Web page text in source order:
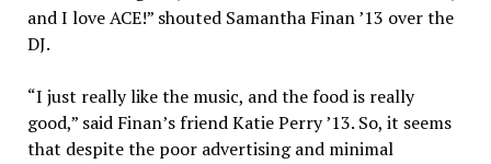
and I love ACE!” shouted Samantha Finan ’13 over the
DJ.
“I just really like the music, and the food is really
good,” said Finan’s friend Katie Perry ’13. So, it seems
that despite the poor advertising and minimal